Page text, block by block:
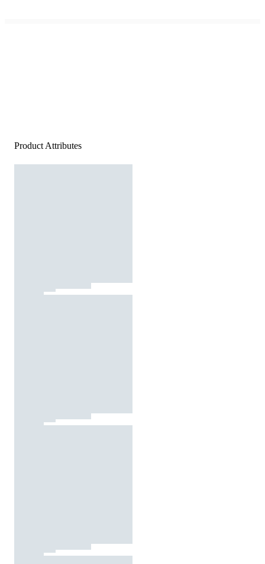
Product Attributes